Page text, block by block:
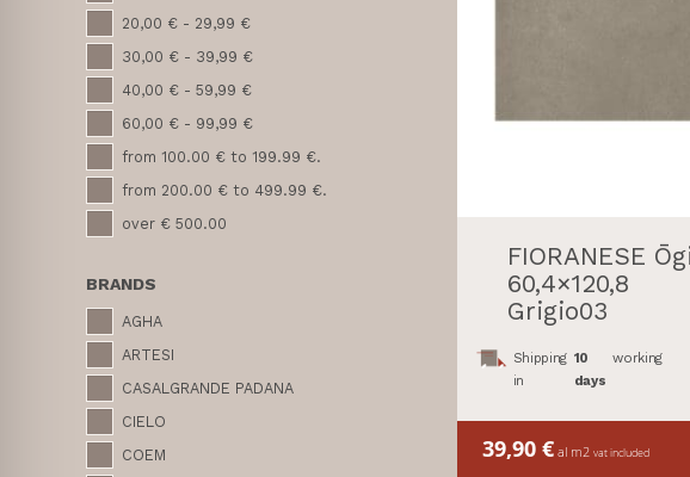
20,00 € - 29,99 €
30,00 € - 39,99 €
40,00 € - 59,99 €
60,00 € - 99,99 €
from 100.00 € to 199.99 €.
from 200.00 € to 499.99 €.
over € 500.00
BRANDS
AGHA
ARTESI
CASALGRANDE PADANA
CIELO
COEM
FIORANESE
60,4×120,8
Grigio03
Shipping
in
10
days
working
39,90 €al m2 vat included